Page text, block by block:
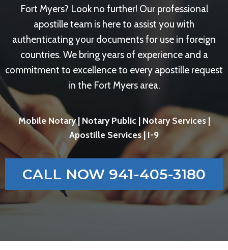
Fort Myers? Look no further! Our professional
apostille team is here to assist you with
authenticating your documents for use in foreign
countries. We bring years of experience and a
commitment to excellence to every apostille request
in the Fort Myers area.
Mobile Notary | Notary Public | Notary Services |
Apostille Services | I-9
CALL NOW 941-405-3180